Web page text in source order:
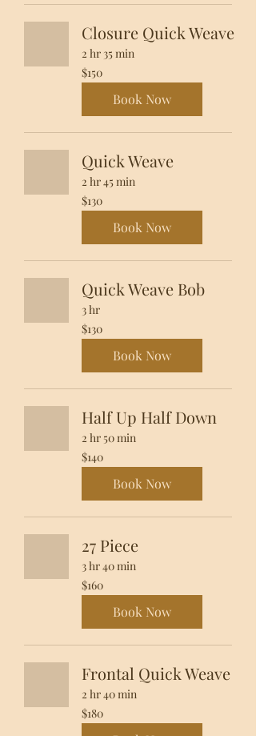
Closure Quick Weave
2 hr 35 min
150
US
dollars
$150
Book Now
Quick Weave
2 hr 45 min
130
US
dollars
$130
Book Now
Quick Weave Bob
3 hr
130
US
dollars
$130
Book Now
Half Up Half Down
2 hr 50 min
140
US
dollars
$140
Book Now
27 Piece
3 hr 40 min
160
US
dollars
$160
Book Now
Frontal Quick Weave
2 hr 40 min
180
US
dollars
$180